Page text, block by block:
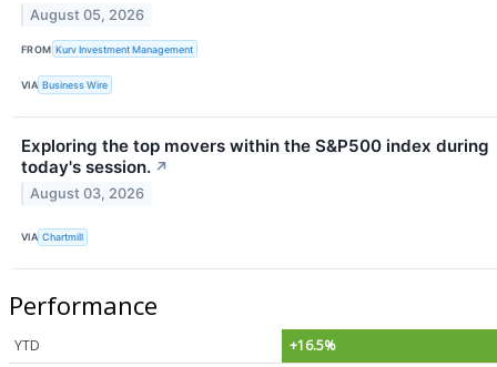
August 05, 2026
FROM Kurv Investment Management
VIA Business Wire
Exploring the top movers within the S&P500 index during
today's session. ↗
August 03, 2026
VIA Chartmill
Performance
YTD
+16.5%